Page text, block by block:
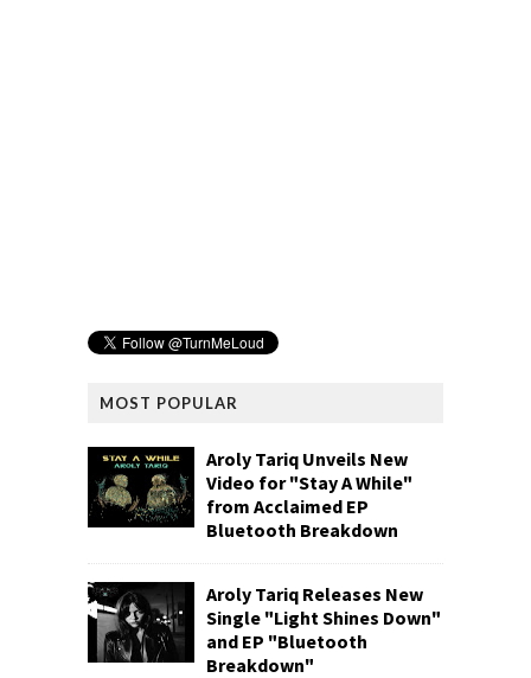
MOST POPULAR
Aroly Tariq Unveils New
Video for "Stay A While"
from Acclaimed EP
Bluetooth Breakdown
Aroly Tariq Releases New
Single "Light Shines Down"
and EP "Bluetooth
Breakdown"